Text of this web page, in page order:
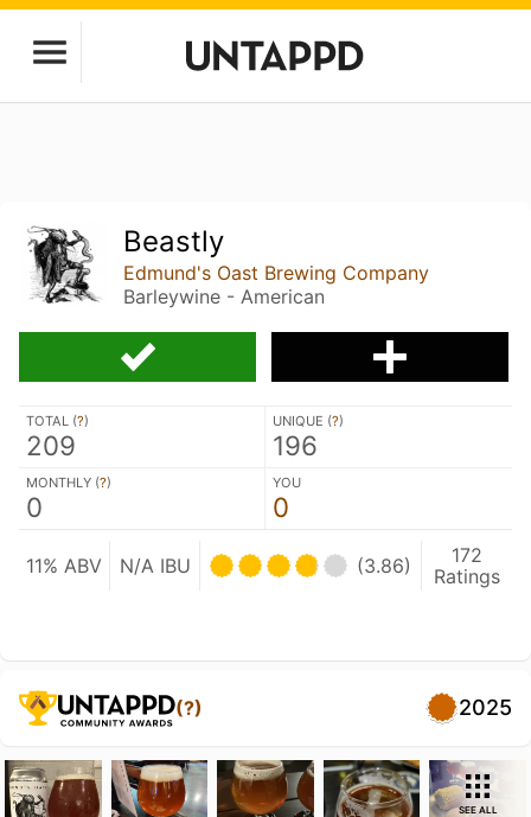
Beastly
Edmund's Oast Brewing Company
Barleywine - American
TOTAL (?)
209
UNIQUE (?)
196
MONTHLY (?)
0
YOU
0
11% ABV N/A IBU (3.86)
172
Ratings
(?) 2025
SEE ALL